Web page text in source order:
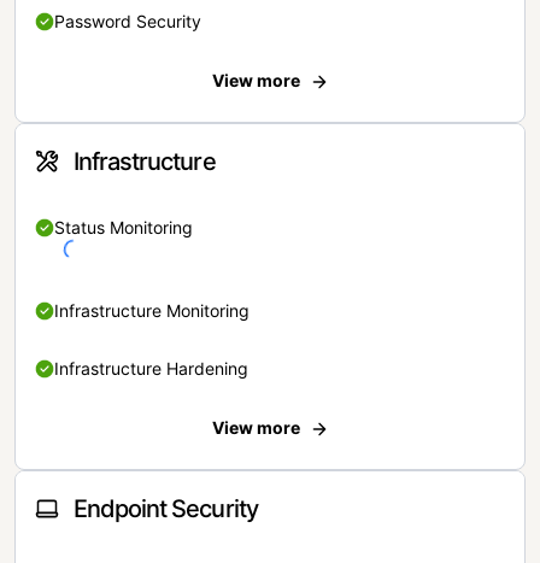
Password Security
View more
Infrastructure
Status Monitoring
Infrastructure Monitoring
Infrastructure Hardening
View more
Endpoint Security